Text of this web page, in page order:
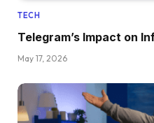
TECH
Telegram’s Impact on
May 17, 2026